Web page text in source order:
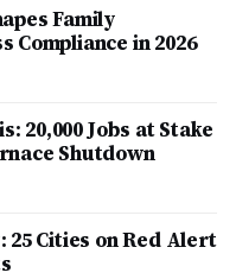
Family
Compliance in 2026
20,000 Jobs at Stake
Shutdown
Cities on Red Alert